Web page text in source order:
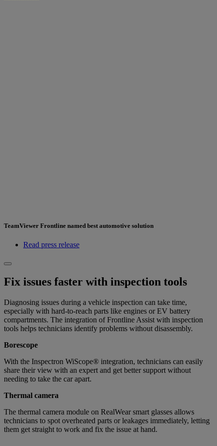
TeamViewer Frontline named best automotive solution
Read press release
Fix issues faster with inspection tools
Diagnosing issues during a vehicle inspection can take time,
especially with hard-to-reach parts like engines or EV battery
compartments. The integration of Frontline Assist with inspection
tools helps technicians identify problems without disassembly.
Borescope
With the Inspectron WiScope® integration, technicians can easily
share their view with an expert and get better support without
needing to take the car apart.
Thermal camera
The thermal camera module on RealWear smart glasses allows
technicians to spot overheated parts or leakages immediately, letting
them get straight to work and fix the issue at hand.